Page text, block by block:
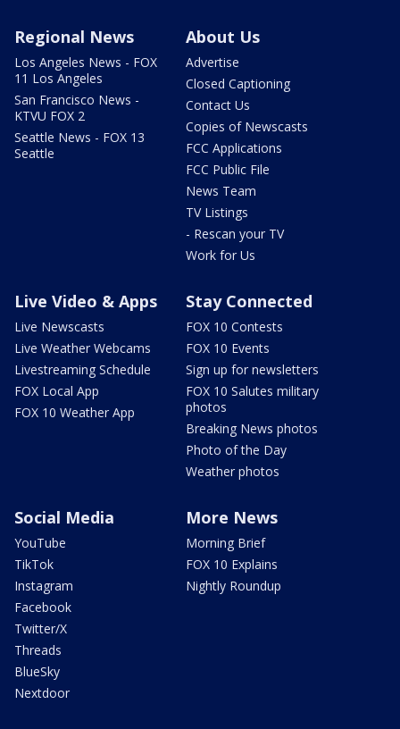
Regional News
Los Angeles News - FOX
11 Los Angeles
San Francisco News -
KTVU FOX 2
Seattle News - FOX 13
Seattle
About Us
Advertise
Closed Captioning
Contact Us
Copies of Newscasts
FCC Applications
FCC Public File
News Team
TV Listings
- Rescan your TV
Work for Us
Live Video & Apps
Live Newscasts
Live Weather Webcams
Livestreaming Schedule
FOX Local App
FOX 10 Weather App
Stay Connected
FOX 10 Contests
FOX 10 Events
Sign up for newsletters
FOX 10 Salutes military
photos
Breaking News photos
Photo of the Day
Weather photos
Social Media
YouTube
TikTok
Instagram
Facebook
Twitter/X
Threads
BlueSky
Nextdoor
More News
Morning Brief
FOX 10 Explains
Nightly Roundup